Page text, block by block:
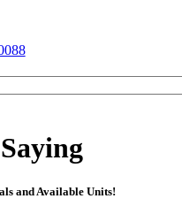
and Available Units!